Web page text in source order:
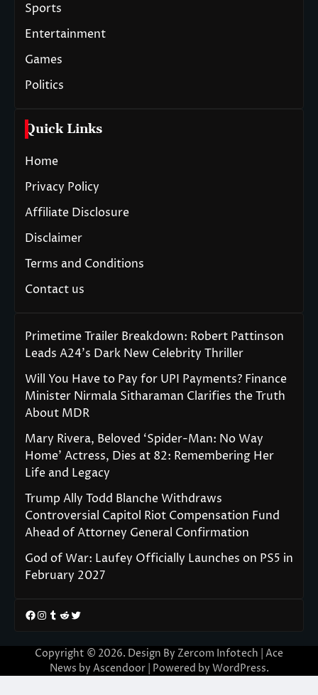
Sports
Entertainment
Games
Politics
Quick Links
Home
Privacy Policy
Affiliate Disclosure
Disclaimer
Terms and Conditions
Contact us
Primetime Trailer Breakdown: Robert Pattinson
Leads A24’s Dark New Celebrity Thriller
Will You Have to Pay for UPI Payments? Finance
Minister Nirmala Sitharaman Clarifies the Truth
About MDR
Mary Rivera, Beloved ‘Spider-Man: No Way
Home’ Actress, Dies at 82: Remembering Her
Life and Legacy
Trump Ally Todd Blanche Withdraws
Controversial Capitol Riot Compensation Fund
Ahead of Attorney General Confirmation
God of War: Laufey Officially Launches on PS5 in
February 2027
Facebook
Instagram
Tumblr
RedditTwitter
Copyright © 2026. Design By Zercom Infotech | Ace
News by Ascendoor| Powered by WordPress.